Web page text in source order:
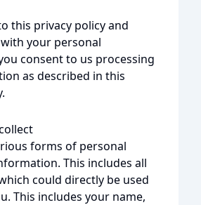
this privacy policy and
your personal
consent to us processing
as described in this
forms of personal
This includes all
could directly be used
This includes your name,